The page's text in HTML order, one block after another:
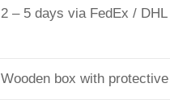
2 – 5 days via FedEx /
Wooden box with